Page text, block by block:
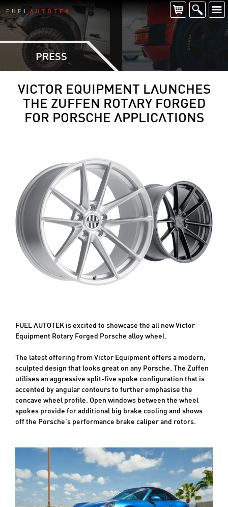
PRESS
VICTOR EQUIPMENT LAUNCHES
THE ZUFFEN ROTARY FORGED
FOR PORSCHE APPLICATIONS
FUEL AUTOTEK is excited to showcase the all new Victor
Equipment Rotary Forged Porsche alloy wheel.
The latest offering from Victor Equipment offers a modern,
sculpted design that looks great on any Porsche. The Zuffen
utilises an aggressive split-five spoke configuration that is
accented by angular contours to further emphasise the
concave wheel profile. Open windows between the wheel
spokes provide for additional big brake cooling and shows
off the Porsche’s performance brake caliper and rotors.